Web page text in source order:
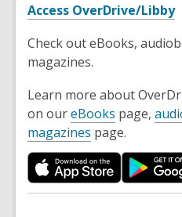
Access OverDrive/Libby
Check out eBooks,
magazines.
Learn more about
on oureBooks page,
magazines page.